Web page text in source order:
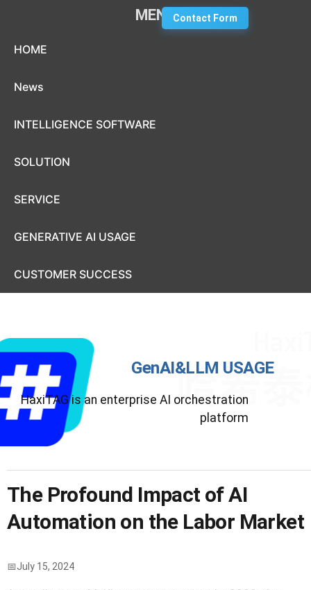
MENU
HOME
News
INTELLIGENCE SOFTWARE
SOLUTION
SERVICE
GENERATIVE AI USAGE
CUSTOMER SUCCESS
Contact Form
GenAI&LLM USAGE
HaxiTAG is an enterprise AI orchestration
platform
The Profound Impact of AI
Automation on the Labor Market
July 15, 2024